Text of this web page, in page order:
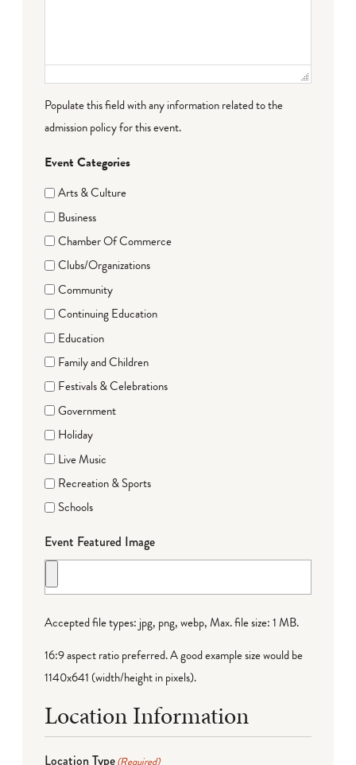
Populate this field with any information related to the
admission policy for this event.
Event Categories
Arts & Culture
Business
Chamber Of Commerce
Clubs/Organizations
Community
Continuing Education
Education
Family and Children
Festivals & Celebrations
Government
Holiday
Live Music
Recreation & Sports
Schools
Event Featured Image
Accepted file types: jpg, png, webp, Max. file size: 1 MB.
16:9 aspect ratio preferred. A good example size would be
1140x641 (width/height in pixels).
Location Information
Location Type